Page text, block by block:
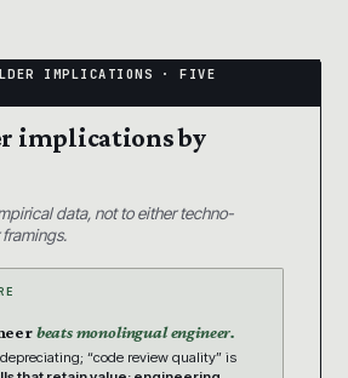
implications by
data, not to either techno-
beats monolingual engineer.
“code review quality” is